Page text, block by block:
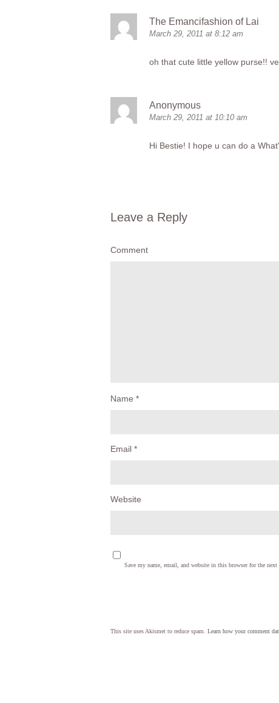
The Emancifashion of Lai
March 29, 2011 at 8:12 am
oh that cute little yellow purse!!
Anonymous
March 29, 2011 at 10:10 am
Hi Bestie! I hope u can do a
Leave a Reply
Comment
Name *
Email *
Website
Save my name, email, and website in this browser for the next
This site uses Akismet to reduce spam. Learn how your comment